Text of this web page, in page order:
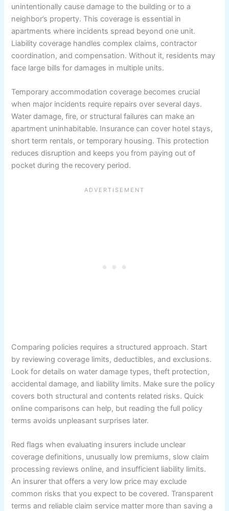
unintentionally cause damage to the building or to a
neighbor’s property. This coverage is essential in
apartments where incidents spread beyond one unit.
Liability coverage handles complex claims, contractor
coordination, and compensation. Without it, residents may
face large bills for damages in multiple units.
Temporary accommodation coverage becomes crucial
when major incidents require repairs over several days.
Water damage, fire, or structural failures can make an
apartment uninhabitable. Insurance can cover hotel stays,
short term rentals, or temporary housing. This protection
reduces disruption and keeps you from paying out of
pocket during the recovery period.
Comparing policies requires a structured approach. Start
by reviewing coverage limits, deductibles, and exclusions.
Look for details on water damage types, theft protection,
accidental damage, and liability limits. Make sure the policy
covers both structural and contents related risks. Quick
online comparisons can help, but reading the full policy
terms avoids unpleasant surprises later.
Red flags when evaluating insurers include unclear
coverage definitions, unusually low premiums, slow claim
processing reviews online, and insufficient liability limits.
An insurer that offers a very low price may exclude
common risks that you expect to be covered. Transparent
terms and reliable claim service matter more than saving a